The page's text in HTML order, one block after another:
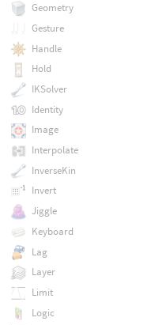
Geometry
Gesture
Handle
Hold
IKSolver
Identity
Image
Interpolate
InverseKin
Invert
Jiggle
Keyboard
Lag
Layer
Limit
Logic